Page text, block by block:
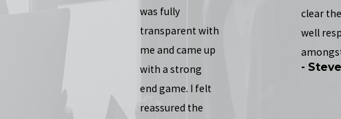
was fully
transparent with
me and came up
with a strong
end game. I felt
reassured the
clear
well
-